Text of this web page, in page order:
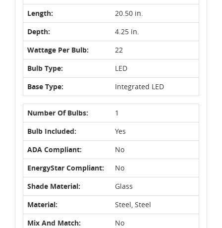
Length:
20.50 in.
Depth:
4.25 in.
Wattage Per Bulb:
22
Bulb Type:
LED
Base Type:
Integrated LED
Number Of Bulbs:
1
Bulb Included:
Yes
ADA Compliant:
No
EnergyStar Compliant:
No
Shade Material:
Glass
Material:
Steel, Steel
Mix And Match:
No